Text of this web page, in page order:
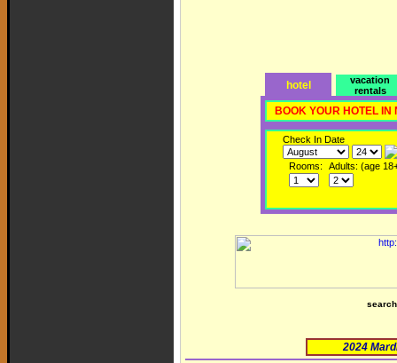
hotel
vacation
rentals
BOOK YOUR HOTEL
Check In Date
Rooms: Adults: (age
2024